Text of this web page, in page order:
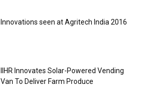
Innovations seen at Agritech India 2016
IIHR Innovates Solar-Powered Vending
Van To Deliver Farm Produce